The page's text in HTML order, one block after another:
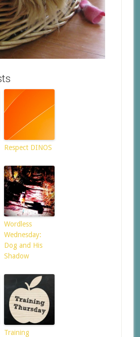
Respect DINOS
Wordless
Wednesday:
Dog and His
Shadow
Training